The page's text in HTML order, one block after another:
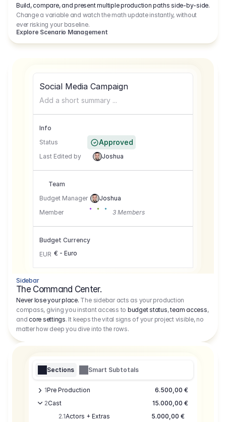
Build, compare, and present multiple production paths side-by-side.
Change a variable and watch the math update instantly, without
ever risking your baseline.
Explore Scenario Management
Social Media Campaign
Add a short summary ...
Info
Status
Approved
Last Edited by Joshua
Team
Budget Manager
Joshua
Member
3 Members
Budget Currency
EUR € - Euro
Sidebar
The Command Center.
Never lose your place. The sidebar acts as your production
compass, giving you instant access to budget status,team access,
andcore settings. It keeps the vital signs of your project visible, no
matter how deep you dive into the rows.
Sections Smart Subtotals
1Pre Production
6.500,00 €
2Cast
15.000,00 €
2.1Actors + Extras
5.000,00 €